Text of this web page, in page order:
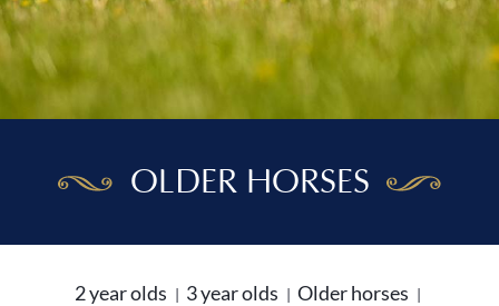
OLDER HORSES
2 year olds 3 year olds
Older horses